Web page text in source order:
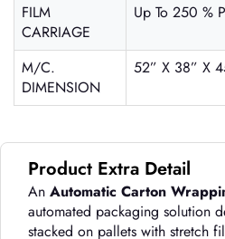
FILM
CARRIAGE
Up To 250 %
M/C.
DIMENSION
52” X 38” X
Product Extra Detail
An Automatic Carton
automated packaging solution
stacked on pallets with stretch